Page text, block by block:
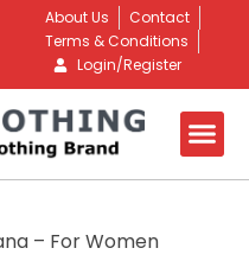
About Us
Contact
Terms & Conditions
Login/Register
– For Women